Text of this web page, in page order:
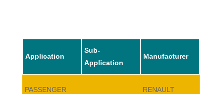
Application
Sub-
Application
Manufacturer
PASSENGER RENAULT